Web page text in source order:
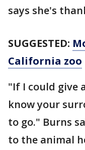
says she's
SUGGESTED:
California zoo
"If I could give
know your
to go." Burns
to the animal